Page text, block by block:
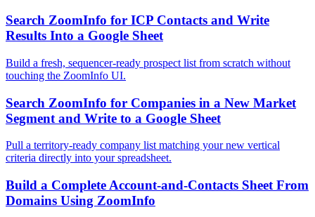
Search ZoomInfo for ICP Contacts and Write
Results Into a Google Sheet
Build a fresh, sequencer-ready prospect list from scratch without
touching the ZoomInfo UI.
Search ZoomInfo for Companies in a New Market
Segment and Write to a Google Sheet
Pull a territory-ready company list matching your new vertical
criteria directly into your spreadsheet.
Build a Complete Account-and-Contacts Sheet From
Domains Using ZoomInfo